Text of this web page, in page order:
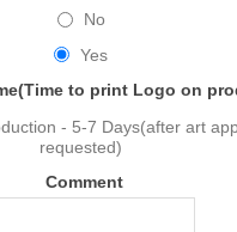
No
Yes
to print Logo on
- 5-7 Days(after art
requested)
Comment